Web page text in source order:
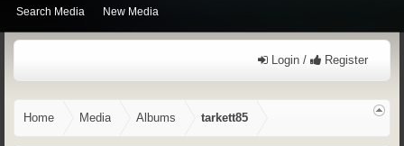
Login / Register
Home Media Albums tarkett85
Search Media New Media